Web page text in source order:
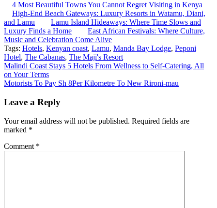
4 Most Beautiful Towns You Cannot Regret Visiting in Kenya
High-End Beach Gateways: Luxury Resorts in Watamu, Diani,
and Lamu
Lamu Island Hideaways: Where Time Slows and
Luxury Finds a Home
East African Festivals: Where Culture,
Music and Celebration Come Alive
Tags: Hotels, Kenyan coast, Lamu, Manda Bay Lodge, Peponi
Hotel, The Cabanas, The Maji's Resort
Post
navigation
Malindi Coast Stays 5 Hotels From Wellness to Self-Catering, All
on Your Terms
Motorists To Pay Sh 8Per Kilometre To New Rironi-mau
Leave a Reply
Your email address will not be published. Required fields are
marked *
Comment *